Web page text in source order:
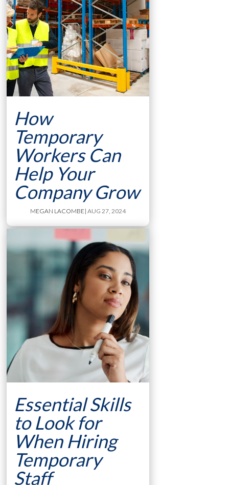
How
Temporary
Workers Can
Help Your
Company Grow
MEGAN LACOMBE| AUG 27, 2024
Essential Skills
to Look for
When Hiring
Temporary
Staff